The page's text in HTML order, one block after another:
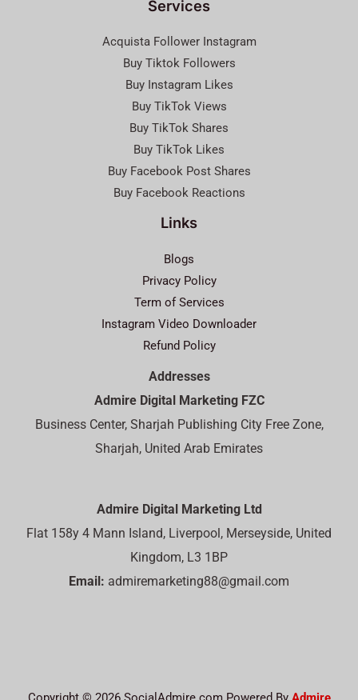
Services
Acquista Follower Instagram
Buy Tiktok Followers
Buy Instagram Likes
Buy TikTok Views
Buy TikTok Shares
Buy TikTok Likes
Buy Facebook Post Shares
Buy Facebook Reactions
Links
Blogs
Privacy Policy
Term of Services
Instagram Video Downloader
Refund Policy
Addresses
Admire Digital Marketing FZC
Business Center, Sharjah Publishing City Free Zone,
Sharjah, United Arab Emirates
Admire Digital Marketing Ltd
Flat 158y 4 Mann Island, Liverpool, Merseyside, United
Kingdom, L3 1BP
Email: admiremarketing88@gmail.com